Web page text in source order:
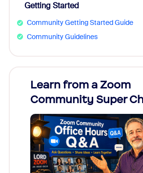
Getting Started
Community Getting Started Guide
Community Guidelines
Learn from a Zoom
Community Super